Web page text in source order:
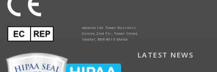
Advena Ltd. Tower Business
Centre, 2nd Flr., Tower Street,
Swatar, BKR 4013 Malta
LATEST NEWS